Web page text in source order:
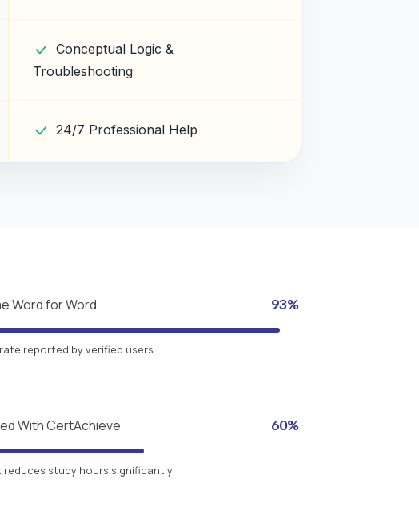
Conceptual Logic &
Troubleshooting
24/7 Professional Help
Word for Word 93%
reported by verified users
With CertAchieve 60%
reduces study hours significantly